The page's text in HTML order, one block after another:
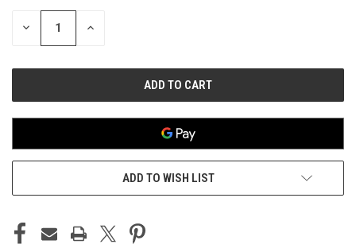
DECREASE INCREASE
ADD TO WISH LIST